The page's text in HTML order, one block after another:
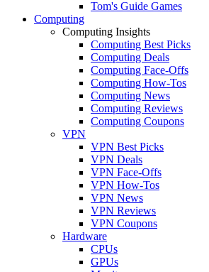
Tom's Guide Games
Computing
Computing Insights
Computing Best Picks
Computing Deals
Computing Face-Offs
Computing How-Tos
Computing News
Computing Reviews
Computing Coupons
VPN
VPN Best Picks
VPN Deals
VPN Face-Offs
VPN How-Tos
VPN News
VPN Reviews
VPN Coupons
Hardware
CPUs
GPUs